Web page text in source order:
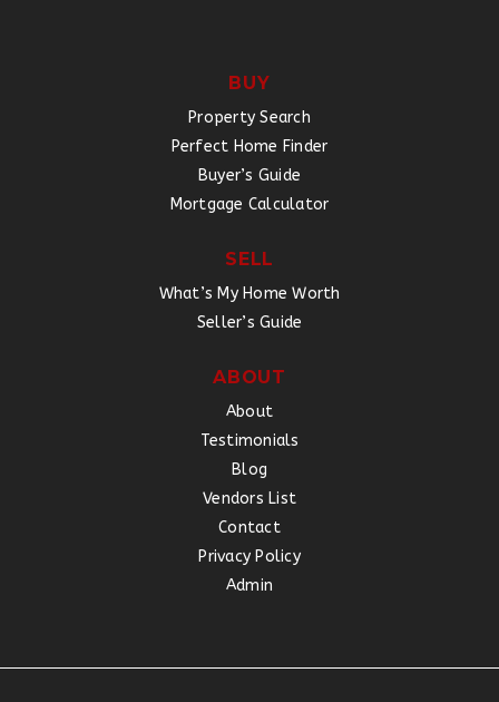
BUY
Property Search
Perfect Home Finder
Buyer’s Guide
Mortgage Calculator
SELL
What’s My Home Worth
Seller’s Guide
ABOUT
About
Testimonials
Blog
Vendors List
Contact
Privacy Policy
Admin